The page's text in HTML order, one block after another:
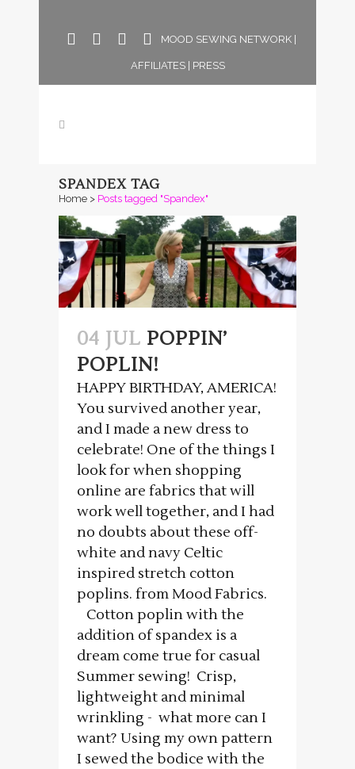
MOOD SEWING NETWORK|
AFFILIATES| PRESS
SPANDEX TAG
Home > Posts tagged "Spandex"
04 JUL POPPIN’
POPLIN!
HAPPY BIRTHDAY, AMERICA!
You survived another year,
and I made a new dress to
celebrate! One of the things I
look for when shopping
online are fabrics that will
work well together, and I had
no doubts about these off-
white and navy Celtic
inspired stretch cotton
poplins. from Mood Fabrics.
Cotton poplin with the
addition of spandex is a
dream come true for casual
Summer sewing! Crisp,
lightweight and minimal
wrinkling - what more can I
want? Using my own pattern
I sewed the bodice with the